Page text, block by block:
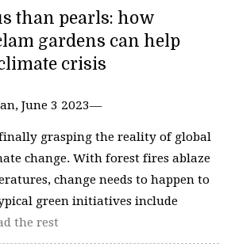
than pearls: how
gardens can help
crisis
June 3 2023—
finally grasping the reality of global
change. With forest fires ablaze
change needs to happen to
green initiatives include
the rest